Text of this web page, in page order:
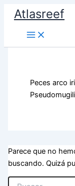
contenido
Atlasreef
Peces arco
Parece que no
buscando. Quizá
Buscar